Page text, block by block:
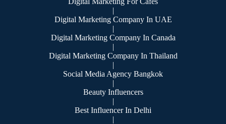
|
Digital Marketing Company In UAE
|
Digital Marketing Company In Canada
|
Digital Marketing Company In Thailand
|
Social Media Agency Bangkok
|
Beauty Influencers
|
Best Influencer In Delhi
|